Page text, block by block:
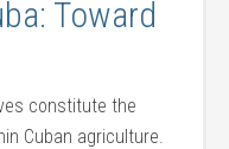
Toward
constitute the
Cuban agriculture.